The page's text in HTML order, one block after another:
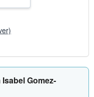
Gomez-